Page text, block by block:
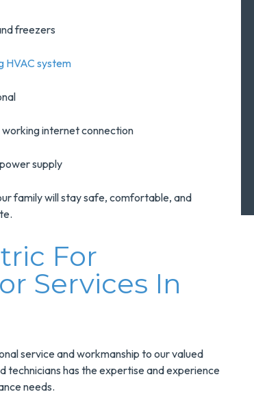
freezers
HVAC system
internet connection
supply
family will stay safe, comfortable, and
For
Services In
service and workmanship to our valued
technicians has the expertise and experience
needs.